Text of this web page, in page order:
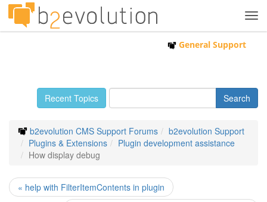
General Support
Recent Topics
b2evolution CMS Support Forums
b2evolution Support
Plugins & Extensions
Plugin development assistance
How display debug
« help with FilterItemContents in plugin